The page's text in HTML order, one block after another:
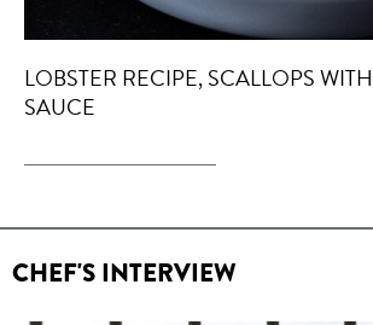
LOBSTER RECIPE, SCALLOPS
SAUCE
CHEF'S INTERVIEW